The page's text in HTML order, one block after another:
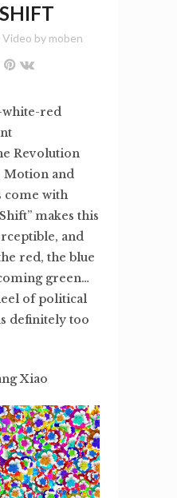
Video by moben
white-red
Revolution
Motion and
come with
makes this
and
red, the blue
green…
of political
definitely too
Xiao